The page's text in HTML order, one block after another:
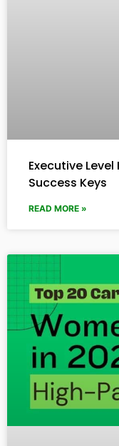
Executive
Success Keys
READ MORE »